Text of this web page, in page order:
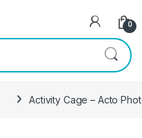
0
Activity Cage – Acto